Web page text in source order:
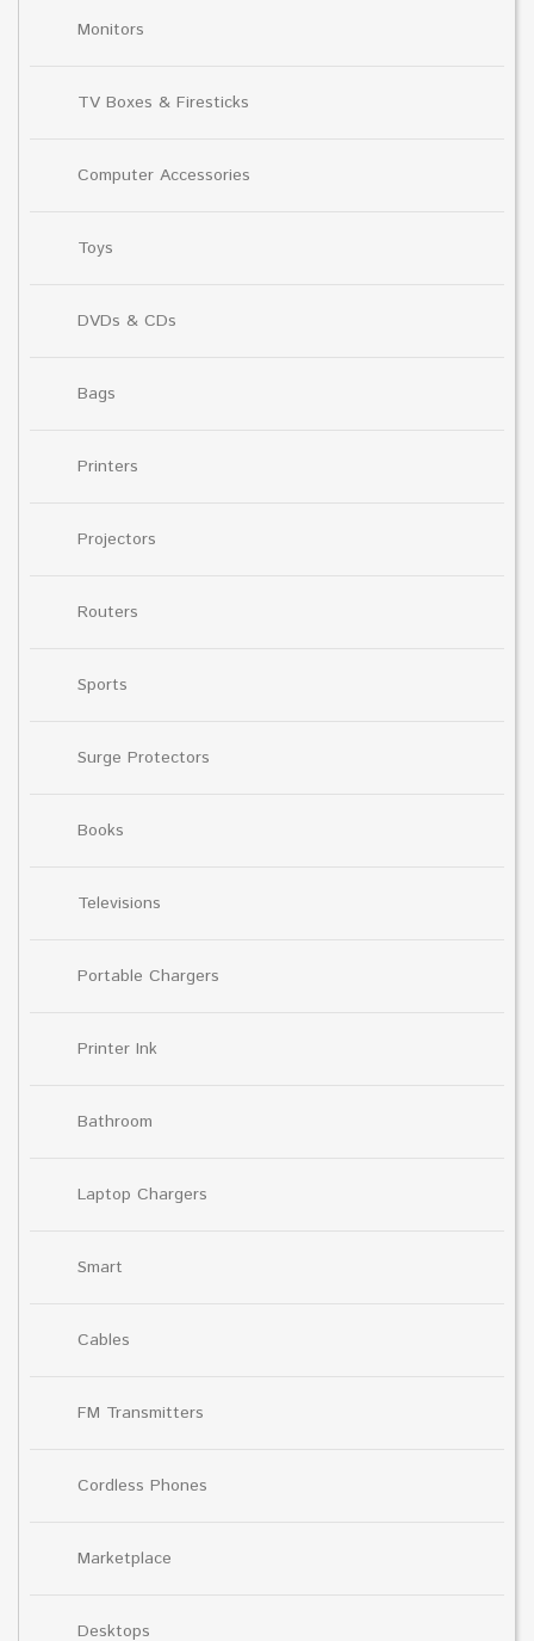
Monitors
TV Boxes & Firesticks
Computer Accessories
Toys
DVDs & CDs
Bags
Printers
Projectors
Routers
Sports
Surge Protectors
Books
Televisions
Portable Chargers
Printer Ink
Bathroom
Laptop Chargers
Smart
Cables
FM Transmitters
Cordless Phones
Marketplace
Desktops